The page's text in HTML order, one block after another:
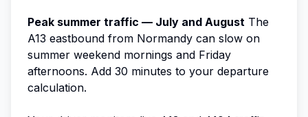
Peak summer traffic — July and August The
A13 eastbound from Normandy can slow on
summer weekend mornings and Friday
afternoons. Add 30 minutes to your departure
calculation.